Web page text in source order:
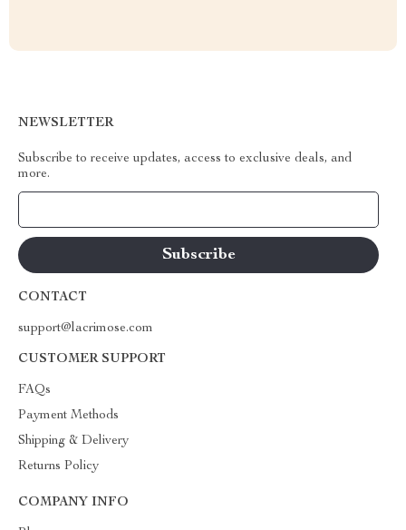
NEWSLETTER
Subscribe to receive updates, access to exclusive deals, and
more.
CONTACT
support@lacrimose.com
CUSTOMER SUPPORT
FAQs
Payment Methods
Shipping & Delivery
Returns Policy
COMPANY INFO